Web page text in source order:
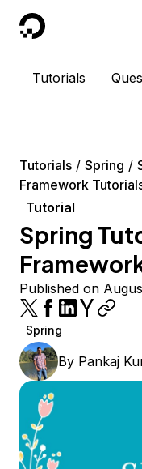
DigitalOcean
Tutorials
Tutorials Spring
Framework
Tutorial
Spring
Published on
Spring
By Pankaj